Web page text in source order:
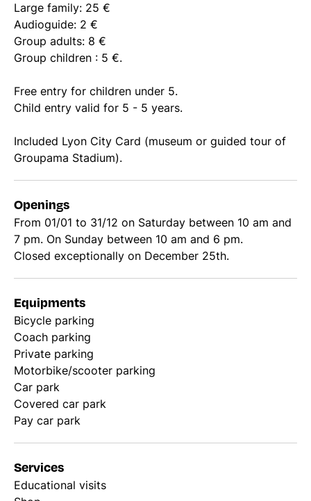
Large family: 25 €
Audioguide: 2 €
Group adults: 8 €
Group children : 5 €.
Free entry for children under 5.
Child entry valid for 5 - 5 years.
Included Lyon City Card (museum or guided tour of
Groupama Stadium).
Openings
From 01/01 to 31/12 on Saturday between 10 am and
7 pm. On Sunday between 10 am and 6 pm.
Closed exceptionally on December 25th.
Equipments
Bicycle parking
Coach parking
Private parking
Motorbike/scooter parking
Car park
Covered car park
Pay car park
Services
Educational visits